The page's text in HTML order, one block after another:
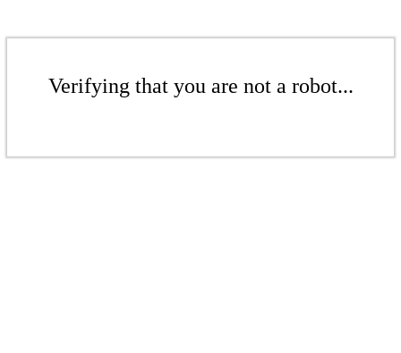
Verifying that you are not a robot...